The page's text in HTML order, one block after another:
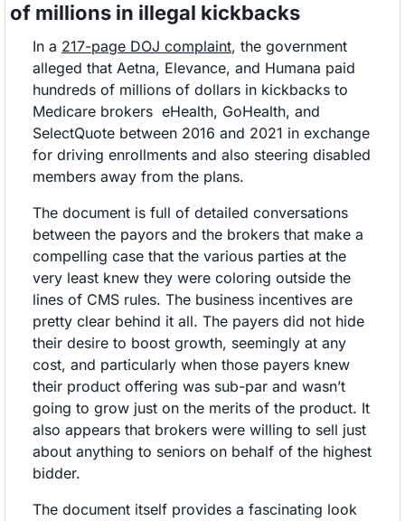
of millions in illegal kickbacks
In a 217-page DOJ complaint, the government
alleged that Aetna, Elevance, and Humana paid
hundreds of millions of dollars in kickbacks to
Medicare brokers  eHealth, GoHealth, and
SelectQuote between 2016 and 2021 in exchange
for driving enrollments and also steering disabled
members away from the plans.
The document is full of detailed conversations
between the payors and the brokers that make a
compelling case that the various parties at the
very least knew they were coloring outside the
lines of CMS rules. The business incentives are
pretty clear behind it all. The payers did not hide
their desire to boost growth, seemingly at any
cost, and particularly when those payers knew
their product offering was sub-par and wasn’t
going to grow just on the merits of the product. It
also appears that brokers were willing to sell just
about anything to seniors on behalf of the highest
bidder.
The document itself provides a fascinating look